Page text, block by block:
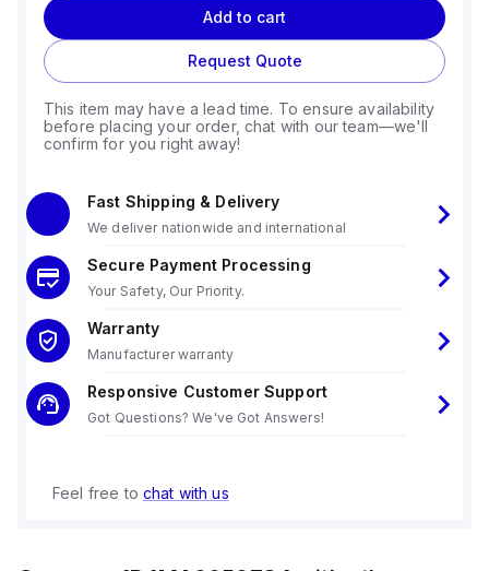
Add to cart
Request Quote
This item may have a lead time. To ensure availability
before placing your order, chat with our team—we'll
confirm for you right away!
Fast Shipping & Delivery
We deliver nationwide and international
Secure Payment Processing
Your Safety, Our Priority.
Warranty
Manufacturer warranty
Responsive Customer Support
Got Questions? We've Got Answers!
Feel free to chat with us